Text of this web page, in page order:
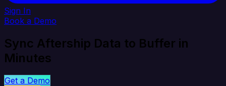
Sign In
Book a Demo
Sync Aftership Data to Buffer in
Minutes
Get a Demo